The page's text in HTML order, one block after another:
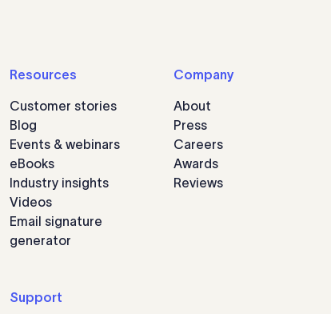
Resources
Customer stories
Blog
Events & webinars
eBooks
Industry insights
Videos
Email signature
generator
Support
Company
About
Press
Careers
Awards
Reviews